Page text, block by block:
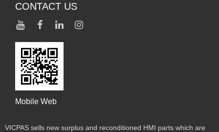
CONTACT US
Mobile Web
VICPAS sells new surplus and reconditioned HMI parts which are